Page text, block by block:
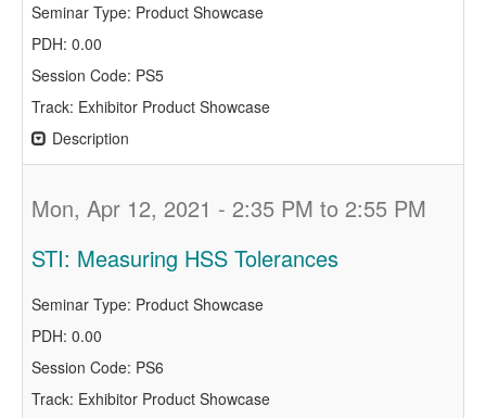
Seminar Type: Product Showcase
PDH: 0.00
Session Code: PS5
Track: Exhibitor Product Showcase
Description
Mon, Apr 12, 2021 - 2:35 PM to 2:55 PM
STI: Measuring HSS Tolerances
Seminar Type: Product Showcase
PDH: 0.00
Session Code: PS6
Track: Exhibitor Product Showcase